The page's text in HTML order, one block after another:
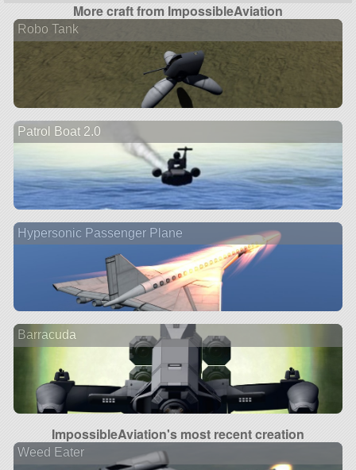
More craft from ImpossibleAviation
Robo Tank
Patrol Boat 2.0
Hypersonic Passenger Plane
Barracuda
ImpossibleAviation's most recent creation
Weed Eater